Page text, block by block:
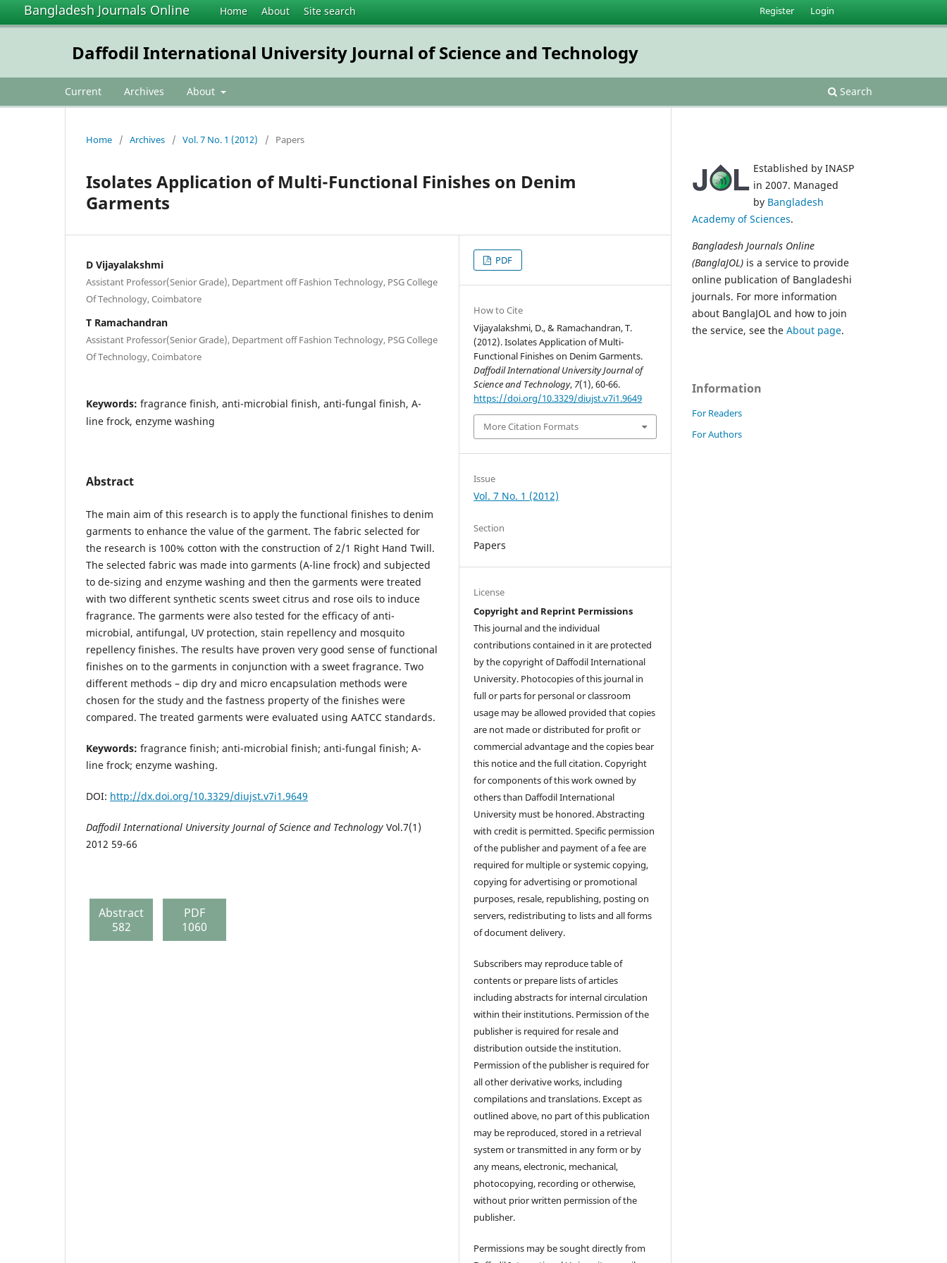
Bangladesh Journals Online Home About Site search
Daffodil International University Journal of Science and Technology
Current Archives About Search
Register Login
Home / Archives / Vol. 7 No. 1 (2012) / Papers
Isolates Application of Multi-Functional Finishes on Denim
Garments
D Vijayalakshmi
Assistant Professor(Senior Grade), Department off Fashion Technology, PSG College
Of Technology, Coimbatore
T Ramachandran
Assistant Professor(Senior Grade), Department off Fashion Technology, PSG College
Of Technology, Coimbatore
Keywords: fragrance finish, anti-microbial finish, anti-fungal finish, A-
line frock, enzyme washing
Abstract
The main aim of this research is to apply the functional finishes to denim
garments to enhance the value of the garment. The fabric selected for
the research is 100% cotton with the construction of 2/1 Right Hand Twill.
The selected fabric was made into garments (A-line frock) and subjected
to de-sizing and enzyme washing and then the garments were treated
with two different synthetic scents sweet citrus and rose oils to induce
fragrance. The garments were also tested for the efficacy of anti-
microbial, antifungal, UV protection, stain repellency and mosquito
repellency finishes. The results have proven very good sense of functional
finishes on to the garments in conjunction with a sweet fragrance. Two
different methods – dip dry and micro encapsulation methods were
chosen for the study and the fastness property of the finishes were
compared. The treated garments were evaluated using AATCC standards.
Keywords: fragrance finish; anti-microbial finish; anti-fungal finish; A-
line frock; enzyme washing.
DOI: http://dx.doi.org/10.3329/diujst.v7i1.9649
DaffodilInternational University Journal of Science and Technology Vol.7(1)
2012 59-66
Abstract
582
PDF
1060
PDF
How to Cite
Vijayalakshmi, D., & Ramachandran, T.
(2012). Isolates Application of Multi-
Functional Finishes on Denim Garments.
Daffodil International University Journal of
Science and Technology, 7(1), 60-66.
https://doi.org/10.3329/diujst.v7i1.9649
More Citation Formats
Issue
Vol. 7 No. 1 (2012)
Section
Papers
License
Copyright and Reprint Permissions
This journal and the individual
contributions contained in it are protected
by the copyright of Daffodil International
University. Photocopies of this journal in
full or parts for personal or classroom
usage may be allowed provided that copies
are not made or distributed for profit or
commercial advantage and the copies bear
this notice and the full citation. Copyright
for components of this work owned by
others than Daffodil International
University must be honored. Abstracting
with credit is permitted. Specific permission
of the publisher and payment of a fee are
required for multiple or systemic copying,
copying for advertising or promotional
purposes, resale, republishing, posting on
servers, redistributing to lists and all forms
of document delivery.
Subscribers may reproduce table of
contents or prepare lists of articles
including abstracts for internal circulation
within their institutions. Permission of the
publisher is required for resale and
distribution outside the institution.
Permission of the publisher is required for
all other derivative works, including
compilations and translations. Except as
outlined above, no part of this publication
may be reproduced, stored in a retrieval
system or transmitted in any form or by
any means, electronic, mechanical,
photocopying, recording or otherwise,
without prior written permission of the
publisher.
Permissions may be sought directly from
Established by INASP
in 2007. Managed
by Bangladesh
Academy of Sciences.
Bangladesh Journals Online
(BanglaJOL) is a service to provide
online publication of Bangladeshi
journals. For more information
about BanglaJOL and how to join
the service, see the About page.
Information
For Readers
For Authors